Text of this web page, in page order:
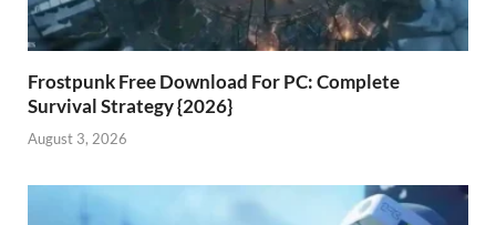
Frostpunk Free Download For PC: Complete
Survival Strategy {2026}
August 3, 2026